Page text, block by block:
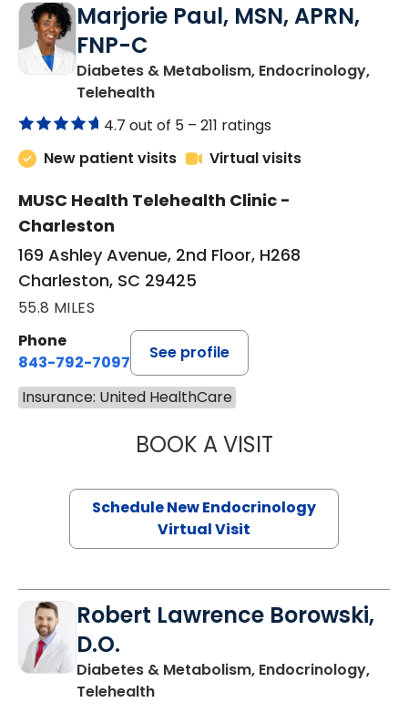
Marjorie Paul, MSN, APRN,
FNP-C
Diabetes & Metabolism, Endocrinology,
Telehealthin Charleston, SC
4.7 out of 5 – 211 ratings
New patient visits
Virtual visits
MUSC Health Telehealth Clinic -
Charleston
169 Ashley Avenue, 2nd Floor, H268
Charleston, SC 29425
55.8 MILES
Phone
843-792-7097
See profile
Insurance: United HealthCare
BOOK A VISITMARJORIE
Schedule New Endocrinology
Virtual Visit
Robert Lawrence Borowski,
D.O.
Diabetes & Metabolism, Endocrinology,
Telehealthin Charleston, SC